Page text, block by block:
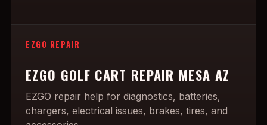
EZGO REPAIR
EZGO GOLF CART REPAIR MESA AZ
EZGO repair help for diagnostics, batteries,
chargers, electrical issues, brakes, tires, and